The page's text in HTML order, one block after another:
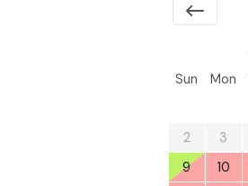
Sun Mon
2
3
9
10